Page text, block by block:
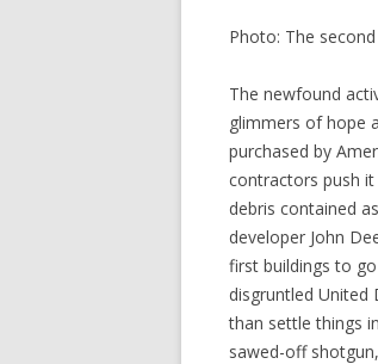
Photo: The
The newfound
glimmers of hope
purchased by
contractors push
debris contained
developer John
first buildings to
disgruntled United
than settle things
sawed-off